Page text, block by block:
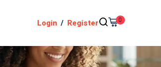
Login / Register 0